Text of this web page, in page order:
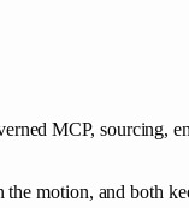
MCP, sourcing,
motion, and both